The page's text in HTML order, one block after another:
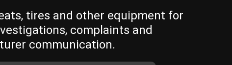
tires and other equipment for
complaints and
communication.